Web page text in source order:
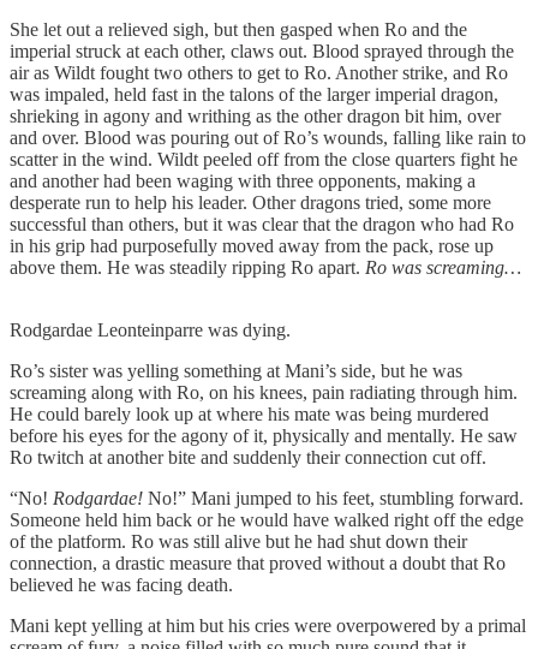
She let out a relieved sigh, but then gasped when Ro and the
imperial struck at each other, claws out. Blood sprayed through the
air as Wildt fought two others to get to Ro. Another strike, and Ro
was impaled, held fast in the talons of the larger imperial dragon,
shrieking in agony and writhing as the other dragon bit him, over
and over. Blood was pouring out of Ro’s wounds, falling like rain to
scatter in the wind. Wildt peeled off from the close quarters fight he
and another had been waging with three opponents, making a
desperate run to help his leader. Other dragons tried, some more
successful than others, but it was clear that the dragon who had Ro
in his grip had purposefully moved away from the pack, rose up
above them. He was steadily ripping Ro apart. Ro was screaming…
Rodgardae Leonteinparre was dying.
Ro’s sister was yelling something at Mani’s side, but he was
screaming along with Ro, on his knees, pain radiating through him.
He could barely look up at where his mate was being murdered
before his eyes for the agony of it, physically and mentally. He saw
Ro twitch at another bite and suddenly their connection cut off.
“No! Rodgardae! No!” Mani jumped to his feet, stumbling forward.
Someone held him back or he would have walked right off the edge
of the platform. Ro was still alive but he had shut down their
connection, a drastic measure that proved without a doubt that Ro
believed he was facing death.
Mani kept yelling at him but his cries were overpowered by a primal